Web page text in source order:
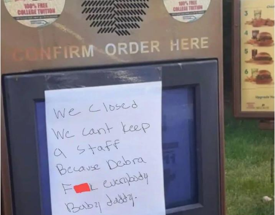
Evelyn Smith Smiling /
Evelynsmithhhhh Stare
My Father-In-Law Is A Builder / We
Can't, We Don't Know How To Do It
Jacob Batalon CEO of Sex